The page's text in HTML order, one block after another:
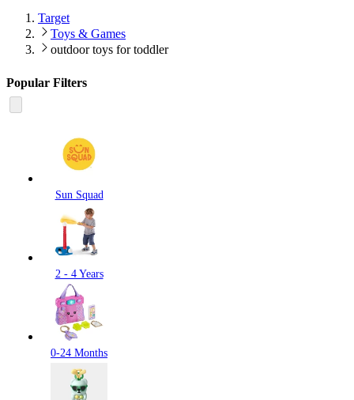
Target
Toys & Games
outdoor toys for toddler
Popular Filters
Sun Squad
2 - 4 Years
0-24 Months